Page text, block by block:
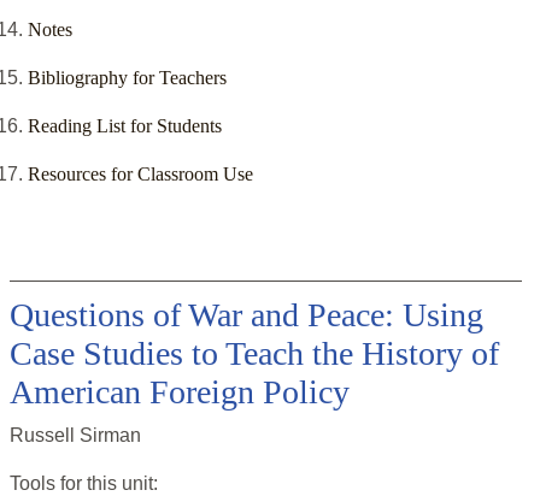
Notes
Bibliography for Teachers
Reading List for Students
Resources for Classroom Use
Questions of War and Peace: Using
Case Studies to Teach the History of
American Foreign Policy
Russell Sirman
Tools for this unit: